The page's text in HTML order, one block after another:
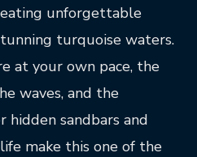
unforgettable
turquoise waters.
at your own pace, the
waves, and the
sandbars and
make this one of the